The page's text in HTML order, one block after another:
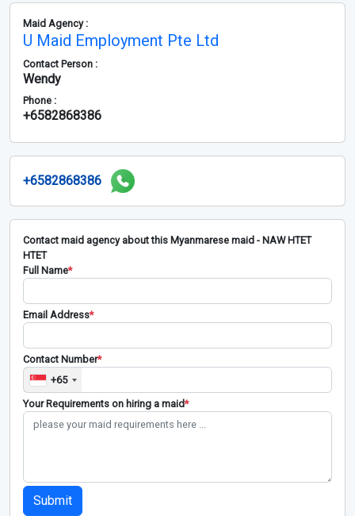
Maid Agency :
U Maid Employment Pte Ltd
Contact Person :
Wendy
Phone :
+6582868386
+6582868386
Contact maid agency about this Myanmarese maid - NAW HTET
HTET
Full Name*
Email Address*
Contact Number*
+65
Your Requirements on hiring a maid*
Submit